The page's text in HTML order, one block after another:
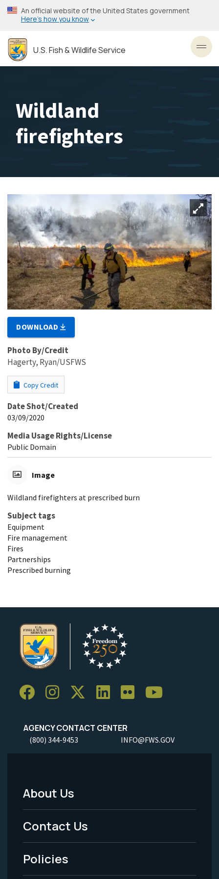
Skip
to
content
An official website of the United States government
Here’s how you know
U.S. Fish & Wildlife Service
Wildland
firefighters
DOWNLOAD
Photo By/Credit
Hagerty, Ryan/USFWS
Copy Credit
Date Shot/Created
03/09/2020
Media Usage Rights/License
Public Domain
Image
Wildland firefighters at prescribed burn
Subject tags
Equipment
Fire management
Fires
Partnerships
Prescribed burning
AGENCY CONTACT CENTER
(800) 344-9453 INFO@FWS.GOV
Footer
Menu
-
Legal
About Us
Contact Us
Policies